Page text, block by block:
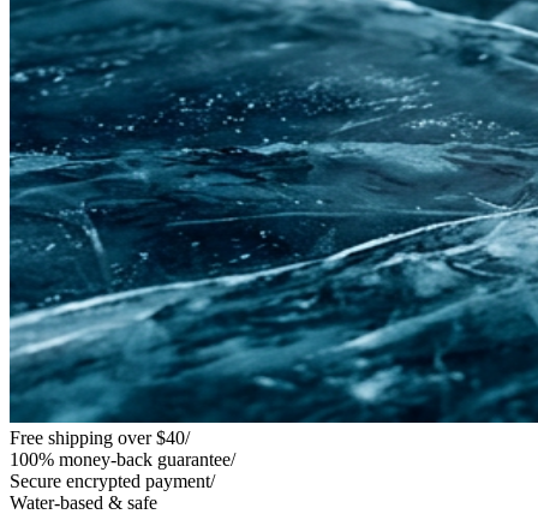
Free shipping over $40/
100% money-back guarantee/
Secure encrypted payment/
Water-based & safe